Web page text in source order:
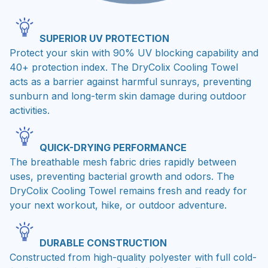
SUPERIOR UV PROTECTION
Protect your skin with 90% UV blocking capability and
40+ protection index. The DryColix Cooling Towel
acts as a barrier against harmful sunrays, preventing
sunburn and long-term skin damage during outdoor
activities.
QUICK-DRYING PERFORMANCE
The breathable mesh fabric dries rapidly between
uses, preventing bacterial growth and odors. The
DryColix Cooling Towel remains fresh and ready for
your next workout, hike, or outdoor adventure.
DURABLE CONSTRUCTION
Constructed from high-quality polyester with full cold-